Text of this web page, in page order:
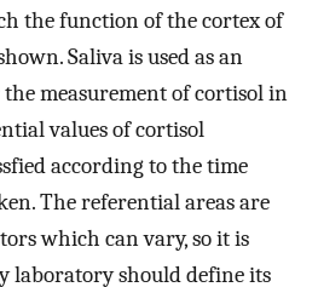
the function of the cortex of
Saliva is used as an
measurement of cortisol in
values of cortisol
according to the time
The referential areas are
which can vary, so it is
laboratory should define its